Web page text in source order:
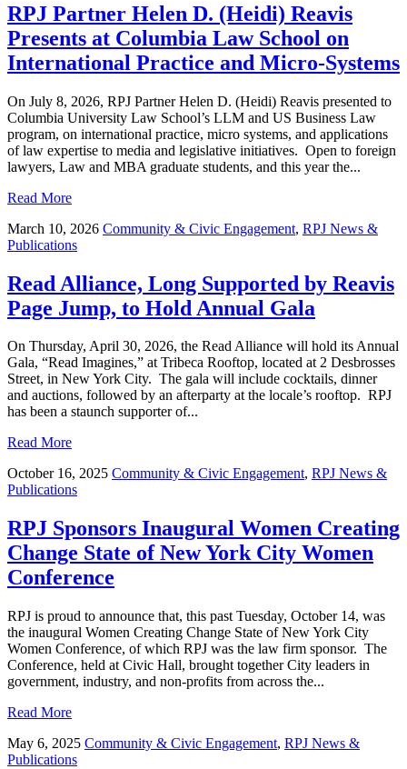
RPJ Partner Helen D. (Heidi) Reavis
Presents at Columbia Law School on
International Practice and Micro-Systems
On July 8, 2026, RPJ Partner Helen D. (Heidi) Reavis presented to
Columbia University Law School’s LLM and US Business Law
program, on international practice, micro systems, and applications
of law expertise to media and legislative initiatives. Open to foreign
lawyers, Law and MBA graduate students, and this year the...
Read More
March 10, 2026 Community & Civic Engagement, RPJ News &
Publications
Read Alliance, Long Supported by Reavis
Page Jump, to Hold Annual Gala
On Thursday, April 30, 2026, the Read Alliance will hold its Annual
Gala, “Read Imagines,” at Tribeca Rooftop, located at 2 Desbrosses
Street, in New York City. The gala will include cocktails, dinner
and auctions, followed by an afterparty at the locale’s rooftop. RPJ
has been a staunch supporter of...
Read More
October 16, 2025 Community & Civic Engagement, RPJ News &
Publications
RPJ Sponsors Inaugural Women Creating
Change State of New York City Women
Conference
RPJ is proud to announce that, this past Tuesday, October 14, was
the inaugural Women Creating Change State of New York City
Women Conference, of which RPJ was the law firm sponsor. The
Conference, held at Civic Hall, brought together City leaders in
government, industry, and non-profits from across the...
Read More
May 6, 2025 Community & Civic Engagement, RPJ News &
Publications